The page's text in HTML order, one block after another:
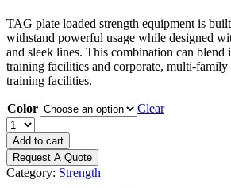
TAG plate loaded strength equipment is
withstand powerful usage while designed
and sleek lines. This combination can blend
training facilities and corporate, multi-family
training facilities.
Color
Clear
TAG
Elite
Smith
Machine
quantity
Add to cart
Request A Quote
Category: Strength